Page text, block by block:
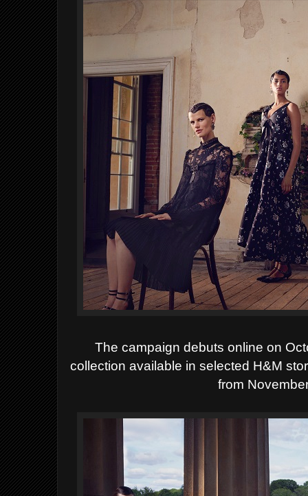
The campaign debuts online on
collection available in selected H&M
from